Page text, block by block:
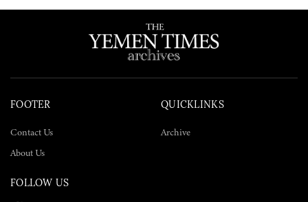
FOOTER
Contact Us
About Us
QUICKLINKS
Archive
FOLLOW US